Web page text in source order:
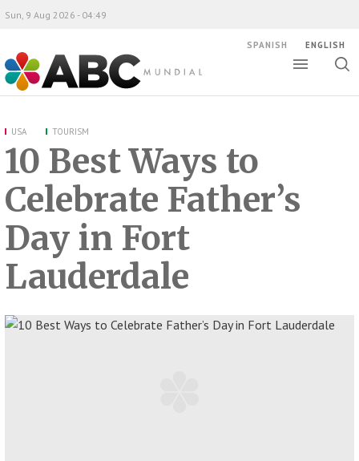
ABC Mundial
Sun, 9 Aug 2026 - 04:49
SPANISH ENGLISH
USA TOURISM
10 Best Ways to
Celebrate Father’s
Day in Fort
Lauderdale